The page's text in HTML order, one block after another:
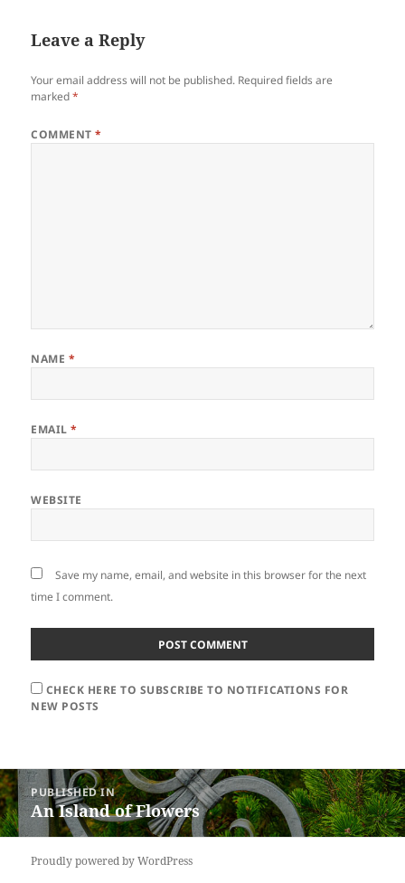
Leave a Reply
Your email address will not be published. Required fields are
marked*
COMMENT*
NAME *
EMAIL*
WEBSITE
Save my name, email, and website in this browser for the next
time I comment.
CHECK HERE TO SUBSCRIBE TO NOTIFICATIONS FOR
NEW POSTS
Post
navigation
PUBLISHED IN
An Island of Flowers
Proudly powered by WordPress